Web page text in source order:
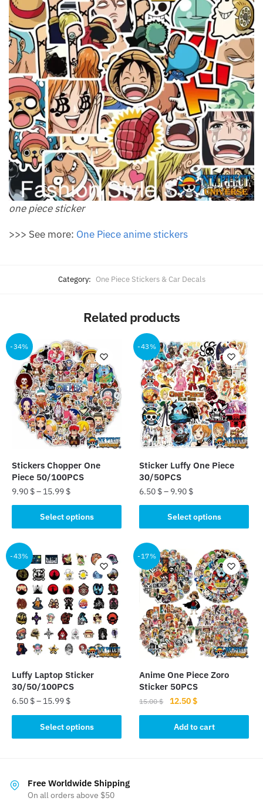
one piece sticker
>>> See more: One Piece anime stickers
Category: One Piece Stickers & Car Decals
Related products
-34%
Stickers Chopper One
Piece 50/100PCS
9.90 $– 15.99 $
Select options
product
has
multiple
variants.
The
options
may
be
chosen
on
product
page
-43%
Sticker Luffy One Piece
30/50PCS
6.50 $– 9.90 $
Select options
product
has
multiple
variants.
The
options
may
be
chosen
on
product
page
-43%
Luffy Laptop Sticker
30/50/100PCS
6.50 $– 15.99 $
Select options
product
variants.
The
-17%
Anime One Piece Zoro
Sticker 50PCS
15.00$
Original
price
was:
15.00 $.
12.50$Current
price
is:
12.50 $.
Add to cart
Free Worldwide Shipping
On all orders above $50